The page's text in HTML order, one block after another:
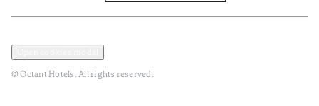
© Octant Hotels. All rights reserved.